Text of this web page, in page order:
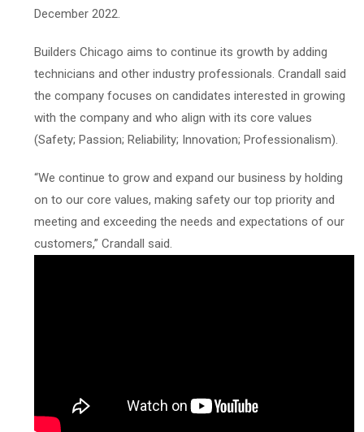
December 2022.
Builders Chicago aims to continue its growth by adding
technicians and other industry professionals. Crandall said
the company focuses on candidates interested in growing
with the company and who align with its core values
(Safety; Passion; Reliability; Innovation; Professionalism).
“We continue to grow and expand our business by holding
on to our core values, making safety our top priority and
meeting and exceeding the needs and expectations of our
customers,” Crandall said.